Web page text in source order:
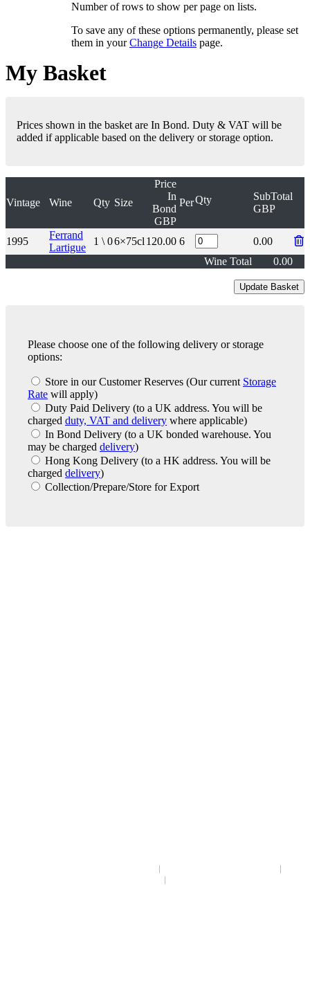
Number of rows to show per page on lists.
To save any of these options permanently, please set
them in yourChange Details page.
My Basket
Prices shown in the basket are In Bond. Duty & VAT will be
added if applicable based on the delivery or storage option.
Vintage Wine Qty Size
Price
In
Bond
GBP
PerQty
SubTotal
GBP
1995
Ferrand
Lartigue
1 \ 06×75cl 120.00 6
0.00
Wine Total
0.00
Please choose one of the following delivery or storage
options:
Store in our Customer Reserves (Our current Storage
Rate will apply)
Duty Paid Delivery (to a UK address. You will be
charged duty, VAT and delivery where applicable)
In Bond Delivery (to a UK bonded warehouse. You
may be charged delivery)
Hong Kong Delivery (to a HK address. You will be
charged delivery)
Collection/Prepare/Store for Export
|
|
|